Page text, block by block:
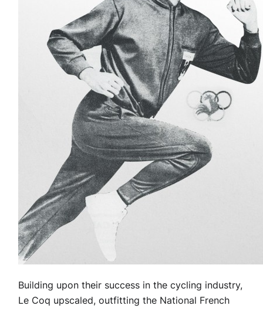
Building upon their success in the cycling industry,
Le Coq upscaled, outfitting the National French